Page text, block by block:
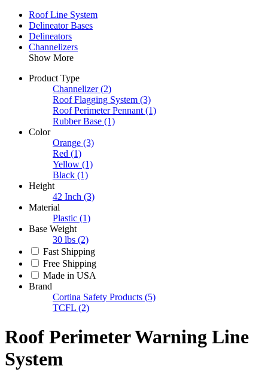
Roof Line System
Delineator Bases
Delineators
Channelizers
Show More
Product Type
Channelizer (2)
Roof Flagging System (3)
Roof Perimeter Pennant (1)
Rubber Base (1)
Color
Orange (3)
Red (1)
Yellow (1)
Black (1)
Height
42 Inch (3)
Material
Plastic (1)
Base Weight
30 lbs (2)
Fast Shipping
Free Shipping
Made in USA
Brand
Cortina Safety Products (5)
TCFL (2)
Roof Perimeter Warning Line
System